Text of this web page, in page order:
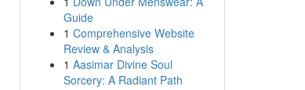
Guide
1 Comprehensive Website
Review & Analysis
1 Aasimar Divine Soul
Sorcery: A Radiant Path